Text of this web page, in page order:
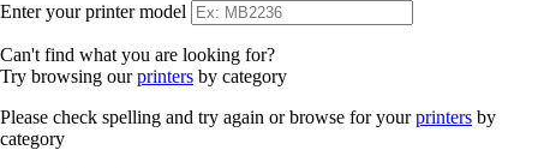
Enter your printer model
Can't find what you are looking for?
Try browsing ourprinters by category
Please check spelling and try again or browse for yourprinters by
category